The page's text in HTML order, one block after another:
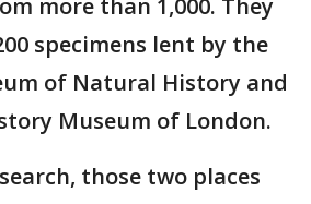
more than 1,000. They
specimens lent by the
of Natural History and
Museum of London.
those two places